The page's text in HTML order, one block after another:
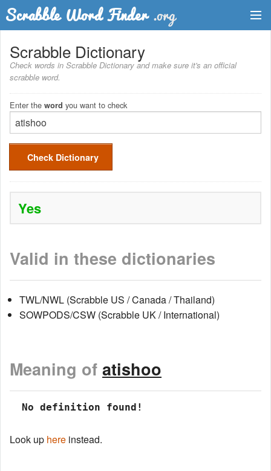
Dictionary
Two Letter Words
Word List
Words with Friends Finder
Scrabble Dictionary
Check words in Scrabble Dictionary and make sure it's an official
scrabble word.
Enter the word you want to check
Check Dictionary
Yes
Valid in these dictionaries
TWL/NWL (Scrabble US / Canada / Thailand)
SOWPODS/CSW (Scrabble UK / International)
Meaning of atishoo
No definition found!
Look up here instead.